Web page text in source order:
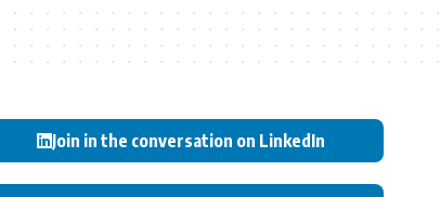
Join in the conversation on LinkedIn